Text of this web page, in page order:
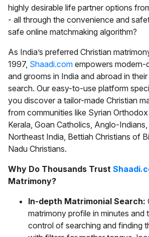
highly desirable life partner options
- all through the convenience and
safe online matchmaking algorithm?
As India’s preferred Christian
1997, Shaadi.com empowers modern-
and grooms in India and abroad in
search. Our easy-to-use platform
you discover a tailor-made Christian
from communities like Syrian
Kerala, Goan Catholics, Anglo-
Northeast India, Bettiah Christians of
Nadu Christians.
Why Do Thousands Trust
Matrimony?
In-depth Matrimonial Search:
matrimony profile in minutes and
control of searching and finding